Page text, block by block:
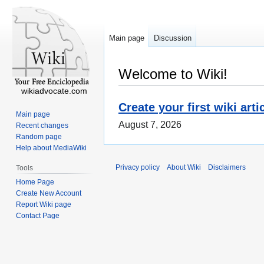
Welcome to Wiki!
Create your first wiki
August 7, 2026
Main page Discussion
wikiadvocate.com
Main page
Recent changes
Random page
Help about MediaWiki
Tools
Home Page
Create New Account
Report Wiki page
Contact Page
Privacy policy About Wiki Disclaimers